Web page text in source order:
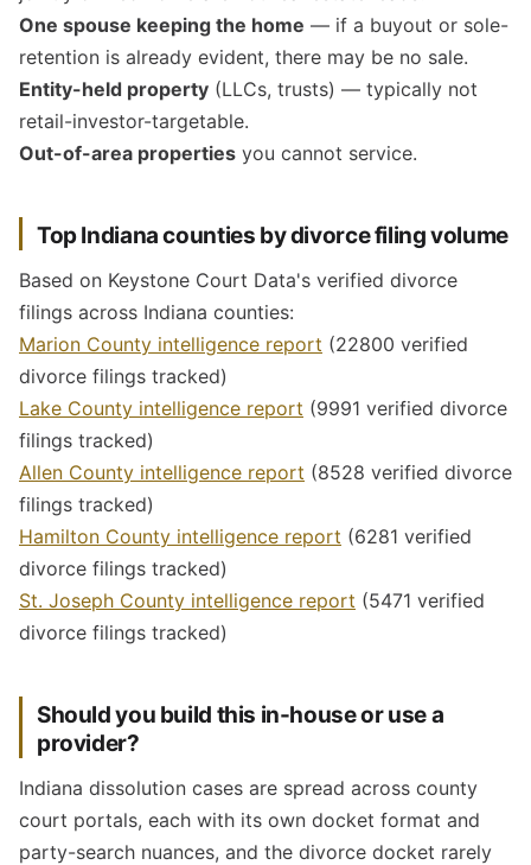
One spouse keeping the home — if a buyout or sole-
retention is already evident, there may be no sale.
Entity-held property (LLCs, trusts) — typically not
retail-investor-targetable.
Out-of-area properties you cannot service.
Top Indiana counties by divorce filing volume
Based on Keystone Court Data's verified divorce
filings across Indiana counties:
Marion County intelligence report (22800 verified
divorce filings tracked)
Lake County intelligence report (9991 verified divorce
filings tracked)
Allen County intelligence report (8528 verified divorce
filings tracked)
Hamilton County intelligence report (6281 verified
divorce filings tracked)
St. Joseph County intelligence report (5471 verified
divorce filings tracked)
Should you build this in-house or use a
provider?
Indiana dissolution cases are spread across county
court portals, each with its own docket format and
party-search nuances, and the divorce docket rarely